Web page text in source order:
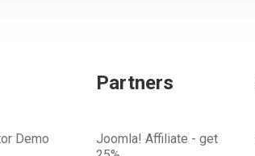
Demo
Partners
Joomla! Affiliate - get